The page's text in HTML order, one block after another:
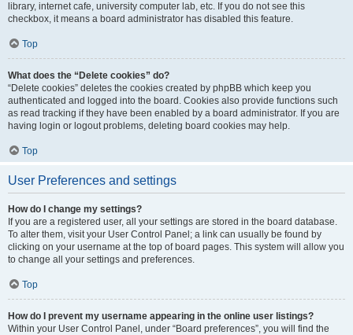
library, internet cafe, university computer lab, etc. If you do not see this
checkbox, it means a board administrator has disabled this feature.
Top
What does the “Delete cookies” do?
“Delete cookies” deletes the cookies created by phpBB which keep you
authenticated and logged into the board. Cookies also provide functions such
as read tracking if they have been enabled by a board administrator. If you are
having login or logout problems, deleting board cookies may help.
Top
User Preferences and settings
How do I change my settings?
If you are a registered user, all your settings are stored in the board database.
To alter them, visit your User Control Panel; a link can usually be found by
clicking on your username at the top of board pages. This system will allow you
to change all your settings and preferences.
Top
How do I prevent my username appearing in the online user listings?
Within your User Control Panel, under “Board preferences”, you will find the